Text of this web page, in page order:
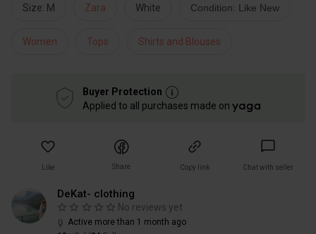
Size: M Zara White Condition: Like New
Women Tops Shirts and Blouses
Buyer Protection
Applied to all purchases made on
Like Share Copy link Chat with seller
DeKat- clothing
No reviews yet
Active more than 1 month ago